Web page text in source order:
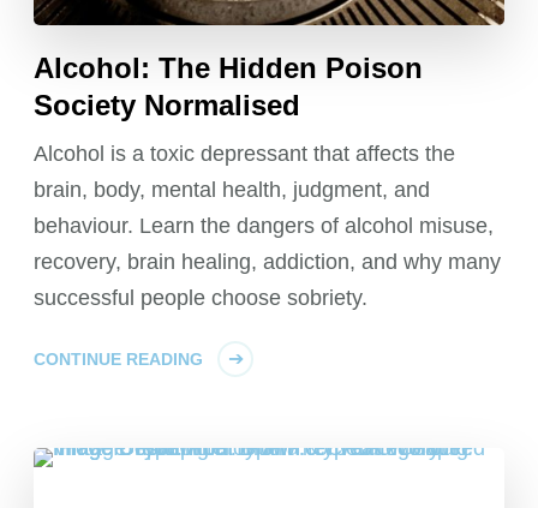
Alcohol: The Hidden Poison
Society Normalised
Alcohol is a toxic depressant that affects the
brain, body, mental health, judgment, and
behaviour. Learn the dangers of alcohol misuse,
recovery, brain healing, addiction, and why many
successful people choose sobriety.
CONTINUE READING